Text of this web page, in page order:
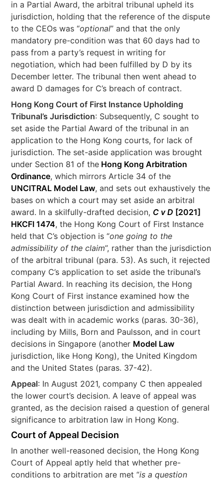
in a Partial Award, the arbitral tribunal upheld its
jurisdiction, holding that the reference of the dispute
to the CEOs was “optional” and that the only
mandatory pre-condition was that 60 days had to
pass from a party’s request in writing for
negotiation, which had been fulfilled by D by its
December letter. The tribunal then went ahead to
award D damages for C’s breach of contract.
Hong Kong Court of First Instance Upholding
Tribunal’s Jurisdiction: Subsequently, C sought to
set aside the Partial Award of the tribunal in an
application to the Hong Kong courts, for lack of
jurisdiction. The set-aside application was brought
under Section 81 of the Hong Kong Arbitration
Ordinance, which mirrors Article 34 of the
UNCITRAL Model Law, and sets out exhaustively the
bases on which a court may set aside an arbitral
award. In a skilfully-drafted decision, C v D [2021]
HKCFI 1474, the Hong Kong Court of First Instance
held that C’s objection is “one going to the
admissibility of the claim”, rather than the jurisdiction
of the arbitral tribunal (para. 53). As such, it rejected
company C’s application to set aside the tribunal’s
Partial Award. In reaching its decision, the Hong
Kong Court of First instance examined how the
distinction between jurisdiction and admissibility
was dealt with in academic works (paras. 30-36),
including by Mills, Born and Paulsson, and in court
decisions in Singapore (another Model Law
jurisdiction, like Hong Kong), the United Kingdom
and the United States (paras. 37-42).
Appeal: In August 2021, company C then appealed
the lower court’s decision. A leave of appeal was
granted, as the decision raised a question of general
significance to arbitration law in Hong Kong.
Court of Appeal Decision
In another well-reasoned decision, the Hong Kong
Court of Appeal aptly held that whether pre-
conditions to arbitration are met “is a question